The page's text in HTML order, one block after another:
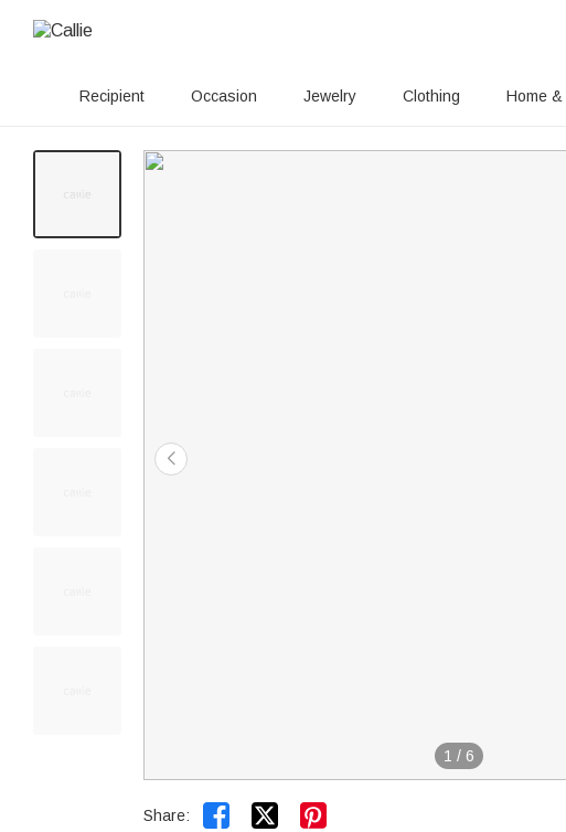
Recipient Occasion Jewelry Clothing Home &
1 / 6
Share:  